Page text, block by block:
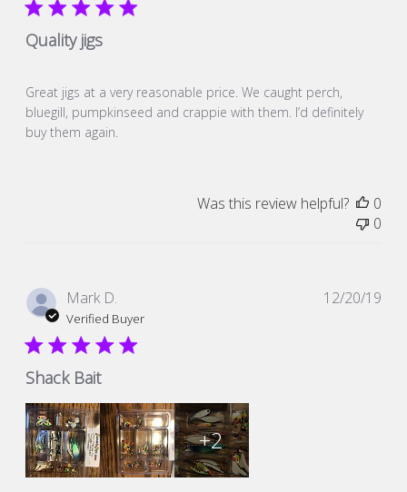
Quality jigs
Great jigs at a very reasonable price. We caught perch,
bluegill, pumpkinseed and crappie with them. I’d definitely
buy them again.
Was this review helpful?
0
0
Mark D.
Verified Buyer
Shack Bait
+2
12/20/19